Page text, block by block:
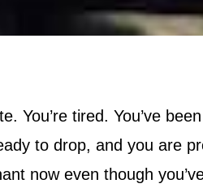
You’re tired. You’ve
to drop, and you are
now even though